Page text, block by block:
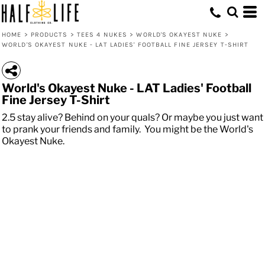
HOME > PRODUCTS > TEES 4 NUKES > WORLD'S OKAYEST NUKE >
WORLD'S OKAYEST NUKE - LAT LADIES' FOOTBALL FINE JERSEY T-SHIRT
World's Okayest Nuke - LAT Ladies' Football
Fine Jersey T-Shirt
2.5 stay alive? Behind on your quals? Or maybe you just want
to prank your friends and family. You might be the World's
Okayest Nuke.